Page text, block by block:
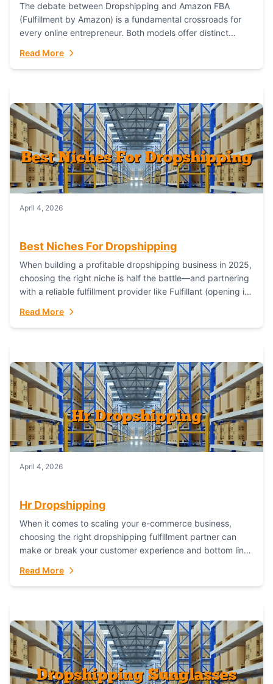
The debate between Dropshipping and Amazon FBA
(Fulfillment by Amazon) is a fundamental crossroads for
every online entrepreneur. Both models offer distinct
Read More
April 4, 2026
Best Niches For Dropshipping
When building a profitable dropshipping business in 2025,
choosing the right niche is half the battle—and partnering
with a reliable fulfillment provider like Fulfillant (opening in
Read More
April 4, 2026
Hr Dropshipping
When it comes to scaling your e-commerce business,
choosing the right dropshipping fulfillment partner can
make or break your customer experience and bottom line.
Read More